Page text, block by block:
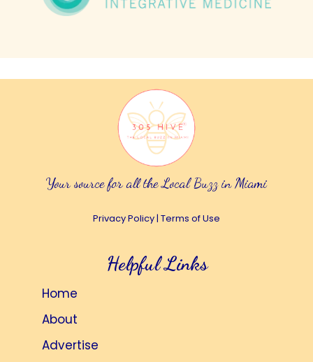
Your source for all the Local Buzz in Miami
Privacy Policy| Terms of Use
Helpful Links
Home
About
Advertise